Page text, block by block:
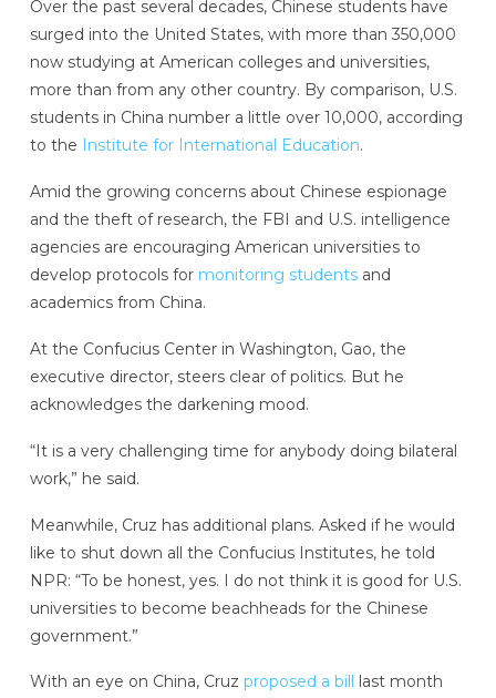
Over the past several decades, Chinese students have
surged into the United States, with more than 350,000
now studying at American colleges and universities,
more than from any other country. By comparison, U.S.
students in China number a little over 10,000, according
to the
Institute for International Education.
Amid the growing concerns about Chinese espionage
and the theft of research, the FBI and U.S. intelligence
agencies are encouraging American universities to
develop protocols for monitoring studentsand
academics from China.
At the Confucius Center in Washington, Gao, the
executive director, steers clear of politics. But he
acknowledges the darkening mood.
“It is a very challenging time for anybody doing bilateral
work,” he said.
Meanwhile, Cruz has additional plans. Asked if he would
like to shut down all the Confucius Institutes, he told
NPR: “To be honest, yes. I do not think it is good for U.S.
universities to become beachheads for the Chinese
government.”
With an eye on China, Cruz proposed a bill
last month